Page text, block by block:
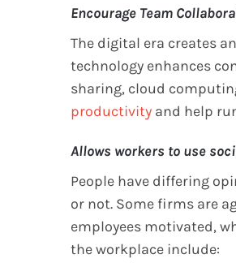
Encourage Team
The digital era creates
technology enhances
sharing, cloud
productivityand help
Allows workers to use
People have differing
or not. Some firms are
employees motivated,
the workplace include: